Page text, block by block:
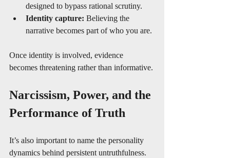
designed to bypass rational scrutiny.
Identity capture: Believing the
narrative becomes part of who you are.
Once identity is involved, evidence
becomes threatening rather than informative.
Narcissism, Power, and the
Performance of Truth
It’s also important to name the personality
dynamics behind persistent untruthfulness.